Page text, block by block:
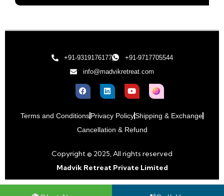
+91-9319176177
+91-9717705544
info@madvikretreat.com
Terms and ConditionsPrivacy PolicyShipping & Exchange
Cancellation & Refund
Copyright © 2025, All rights reserved
Madvik Retreat Private Limited